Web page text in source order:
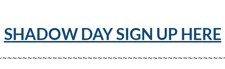
SHADOW DAY SIGN UP HERE